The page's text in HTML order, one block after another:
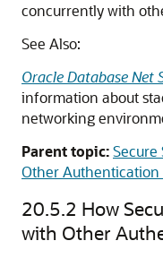
concurrently with
See Also:
Oracle Database Net
information about
networking
Parent topic:Secure
Other Authentication
20.5.2 How
with Other